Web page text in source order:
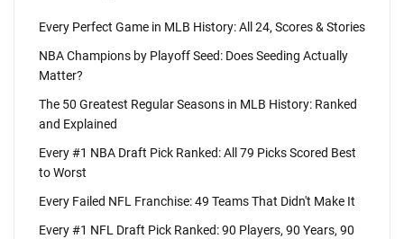
Every Perfect Game in MLB History: All 24, Scores & Stories
NBA Champions by Playoff Seed: Does Seeding Actually
Matter?
The 50 Greatest Regular Seasons in MLB History: Ranked
and Explained
Every #1 NBA Draft Pick Ranked: All 79 Picks Scored Best
to Worst
Every Failed NFL Franchise: 49 Teams That Didn't Make It
Every #1 NFL Draft Pick Ranked: 90 Players, 90 Years, 90